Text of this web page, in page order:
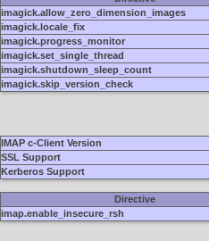
imagick.allow_zero_dimension_images
imagick.locale_fix
imagick.progress_monitor
imagick.set_single_thread
imagick.shutdown_sleep_count
imagick.skip_version_check
IMAP c-Client Version
SSL Support
Kerberos Support
Directive
imap.enable_insecure_rsh